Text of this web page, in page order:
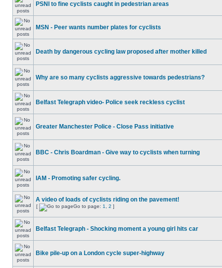
PSNI to fine cyclists caught in pedestrian areas
MSN - Peer wants number plates for cyclists
Death by dangerous cycling law proposed after mother killed
Why are so many cyclists aggressive towards pedestrians?
Belfast Telegraph video- Police seek reckless cyclist
Greater Manchester Police - Close Pass initiative
BBC - Chris Boardman - Give way to cyclists when turning
IAM - Promoting safer cycling.
A video of loads of cyclists riding on the pavement!
[ Go to page: 1 2 ]
Belfast Telegraph - Shocking moment a young girl hits car
Bike pile-up on a London cycle super-highway